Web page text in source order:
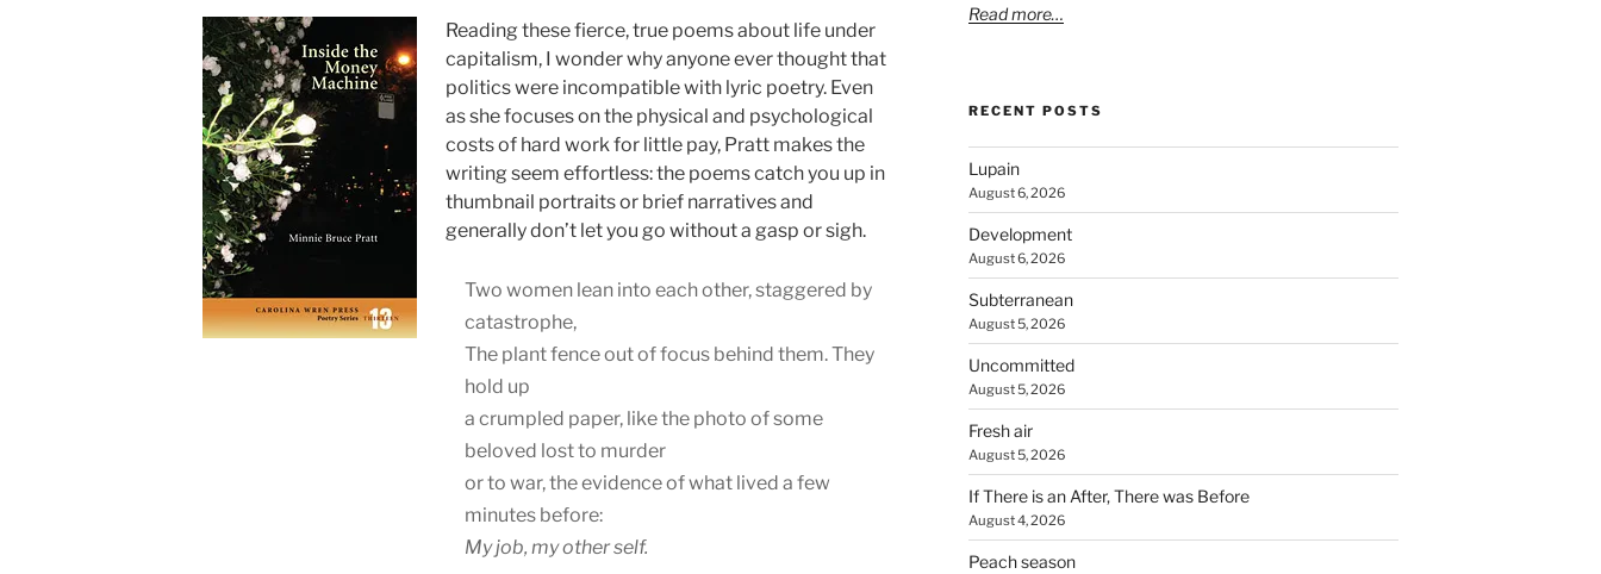
Reading these fierce, true poems about life under
capitalism, I wonder why anyone ever thought that
politics were incompatible with lyric poetry. Even
as she focuses on the physical and psychological
costs of hard work for little pay, Pratt makes the
writing seem effortless: the poems catch you up in
thumbnail portraits or brief narratives and
generally don’t let you go without a gasp or sigh.
Two women lean into each other, staggered by
catastrophe,
The plant fence out of focus behind them. They
hold up
a crumpled paper, like the photo of some
beloved lost to murder
or to war, the evidence of what lived a few
minutes before:
My job, my other self.
Read more…
RECENT POSTS
Lupain
August 6, 2026
Development
August 6, 2026
Subterranean
August 5, 2026
Uncommitted
August 5, 2026
Fresh air
August 5, 2026
If There is an After, There was Before
August 4, 2026
Peach season